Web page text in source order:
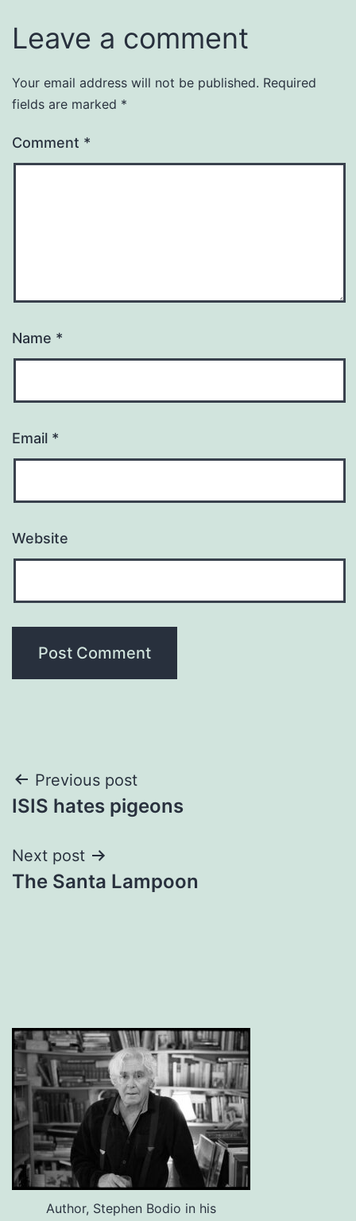
Leave a comment
Your email address will not be published. Required
fields are marked *
Comment *
Name *
Email *
Website
Post
navigation
Previous post
ISIS hates pigeons
Next post
The Santa Lampoon
Author, Stephen Bodio in his